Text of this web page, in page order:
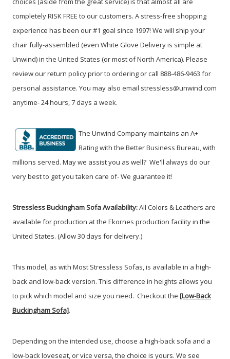
completely RISK FREE to our customers. A stress-free shopping
experience has been our #1 goal since 1997! We will ship your
chair fully-assembled (even White Glove Delivery is simple at
Unwind) in the United States (or most of North America). Please
review our return policy prior to ordering or call 888-486-9463 for
personal assistance. You may also email stressless@unwind.com
anytime- 24 hours, 7 days a week.
The Unwind Company maintains an A+
Rating with the Better Business Bureau, with
millions served. May we assist you as well? We'll always do our
very best to get you taken care of- We guarantee it!
Stressless Buckingham Sofa Availability:All Colors & Leathers are
available for production at the Ekornes production facility in the
United States. (Allow 30 days for delivery.)
This model, as with Most Stressless Sofas, is available in a high-
back and low-back version. This difference in heights allows you
to pick which model and size you need. Checkout the [Low-Back
Buckingham Sofa].
Depending on the intended use, choose a high-back sofa and a
low-back loveseat, or vice versa, the choice is yours. We see